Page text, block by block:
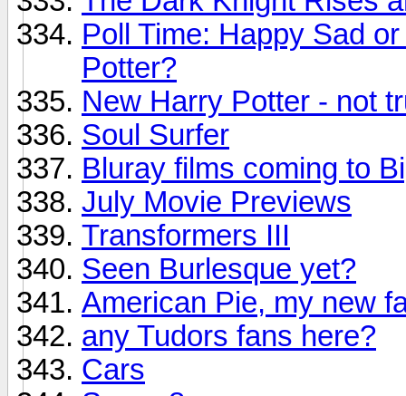
Poll Time: Happy Sad
Potter?
New Harry Potter - not
Soul Surfer
Bluray films coming to
July Movie Previews
Transformers III
Seen Burlesque yet?
American Pie, my new
any Tudors fans here?
Cars